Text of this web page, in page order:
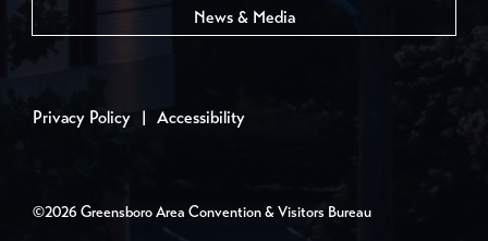
News & Media
©2026 Greensboro Area Convention & Visitors Bureau
Privacy Policy | Accessibility